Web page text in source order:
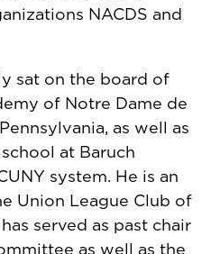
NACDS and
sat on the board of
of Notre Dame de
as well as
at Baruch
system. He is an
Union League Club of
served as past chair
as well as the